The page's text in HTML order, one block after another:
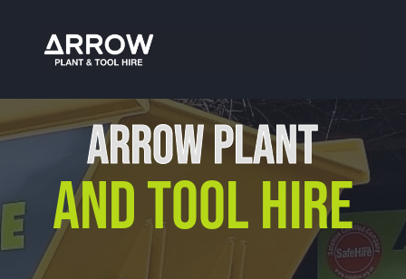
ARROW PLANT
AND TOOL HIRE